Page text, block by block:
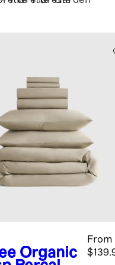
Organic
From